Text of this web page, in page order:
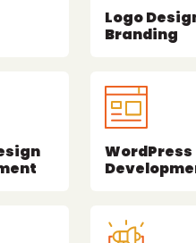
Logo
Branding
WordPress